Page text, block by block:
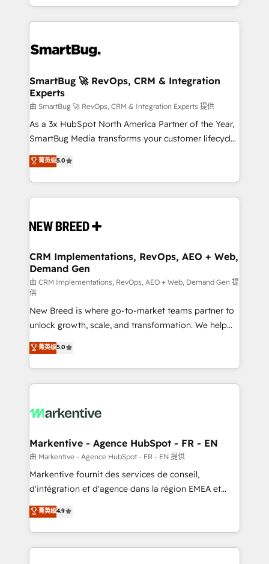
and engineer a portal that drives predictable
revenue velocity. 🚀 GTM Strategy & Alignment
stalling growth. Fix your ICP, Math, and Story to stop
Scalable Architecture: Zero-technical-debt setup
across all Hubs, validated by our 7 HubSpot
Accreditations. AI-Powered RevOps: Breeze AI,
custom AI agents, and high-integrity migrations for
total reporting clarity. Security & Compliance: SOC 2
security. 🏆 Why Bluleadz? GTM OS Partner | 16+
Years Experience | 1,000+ Five-Star Reviews
SmartBug 🚀 RevOps, CRM & Integration
Experts
由 SmartBug 🚀 RevOps, CRM & Integration Experts 提供
As a 3x HubSpot North America Partner of the Year,
SmartBug Media transforms your customer lifecycle
into a revenue engine. Our unified ecosystem
includes specialized divisions Globalia (AI &
Software) and Point Success Media (Paid Media),
making this the official home for all three brands. 🔄
and system integrations powered by Globalia’s
trainers to drive platform adoption. 📈 Revenue
Generation - Full-funnel marketing and high-
performance advertising via Point Success Media. -
Expert deployment of Breeze AI and custom agents
to automate growth. 🏆 Elite Excellence - 8 platform
accreditations and deep HIPAA-compliance
expertise. - A team of 250+ experts dedicated to
your resilient growth.
菁英级5.0
CRM Implementations, RevOps, AEO + Web,
Demand Gen
由 CRM Implementations, RevOps, AEO + Web, Demand Gen 提
供
New Breed is where go-to-market teams partner to
unlock growth, scale, and transformation. We help
companies activate HubSpot’s AI-powered
customer platform and operationalize HubSpot’s
Loop Marketing framework through expert-led
services, smart agents, and purpose-built apps,
results, fast. ⚙️CRM & RevOps: Align all Hubs to your
🎯Demand Gen & ABM: Drive pipeline with inbound,
ABM, AEO, SEO, & paid media. 👩‍💻Web Design:
Build high-performing websites with UX, messaging,
& conversion strategy that drive results. 🤖AI
AI, & maximize AEO with tailored AI services. 🧩
Integrations: Extend HubSpot with custom
菁英级5.0
Markentive - Agence HubSpot - FR - EN
由 Markentive - Agence HubSpot - FR - EN 提供
Markentive fournit des services de conseil,
d'intégration et d'agence dans la région EMEA et
North America. Avec plus de 115 experts en
marketing automation, Growth, Revops, CRM et
webdesign. Markentive is both a consulting firm, a
digital agency and an integrator. With over 115
菁英级4.9